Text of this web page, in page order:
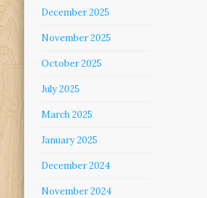
December 2025
November 2025
October 2025
July 2025
March 2025
January 2025
December 2024
November 2024